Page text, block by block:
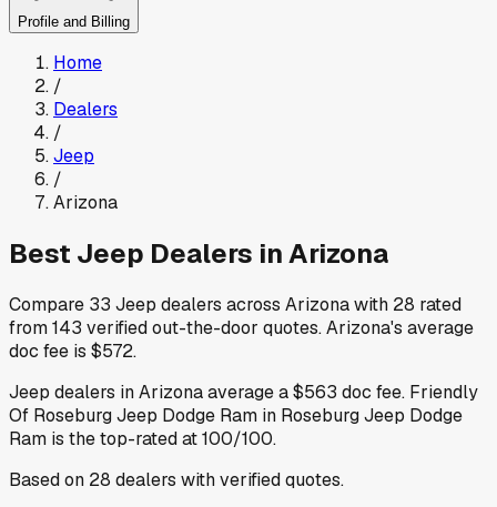
Profile and Billing
Home
/
Dealers
/
Jeep
/
Arizona
Best Jeep Dealers inArizona
Compare 33 Jeep dealers across Arizonawith 28 rated
from143 verified out-the-door quotes.Arizona's average
doc fee is $572.
Jeep dealers inArizonaaverage a$563 doc fee. Friendly
Of Roseburg Jeep Dodge Ram in Roseburg Jeep Dodge
Ram is the top-rated at100/100.
Based on 28 dealers with verified quotes.